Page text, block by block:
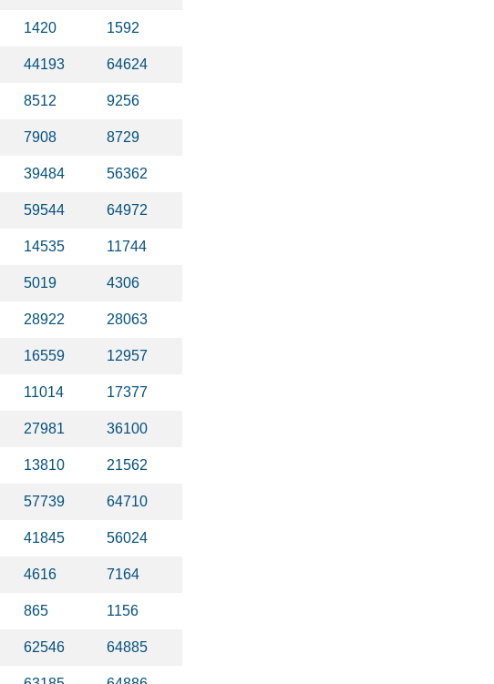
1420 1592
44193 64624
8512 9256
7908 8729
39484 56362
59544 64972
14535 11744
5019 4306
28922 28063
16559 12957
11014 17377
27981 36100
13810 21562
57739 64710
41845 56024
4616 7164
865 1156
62546 64885